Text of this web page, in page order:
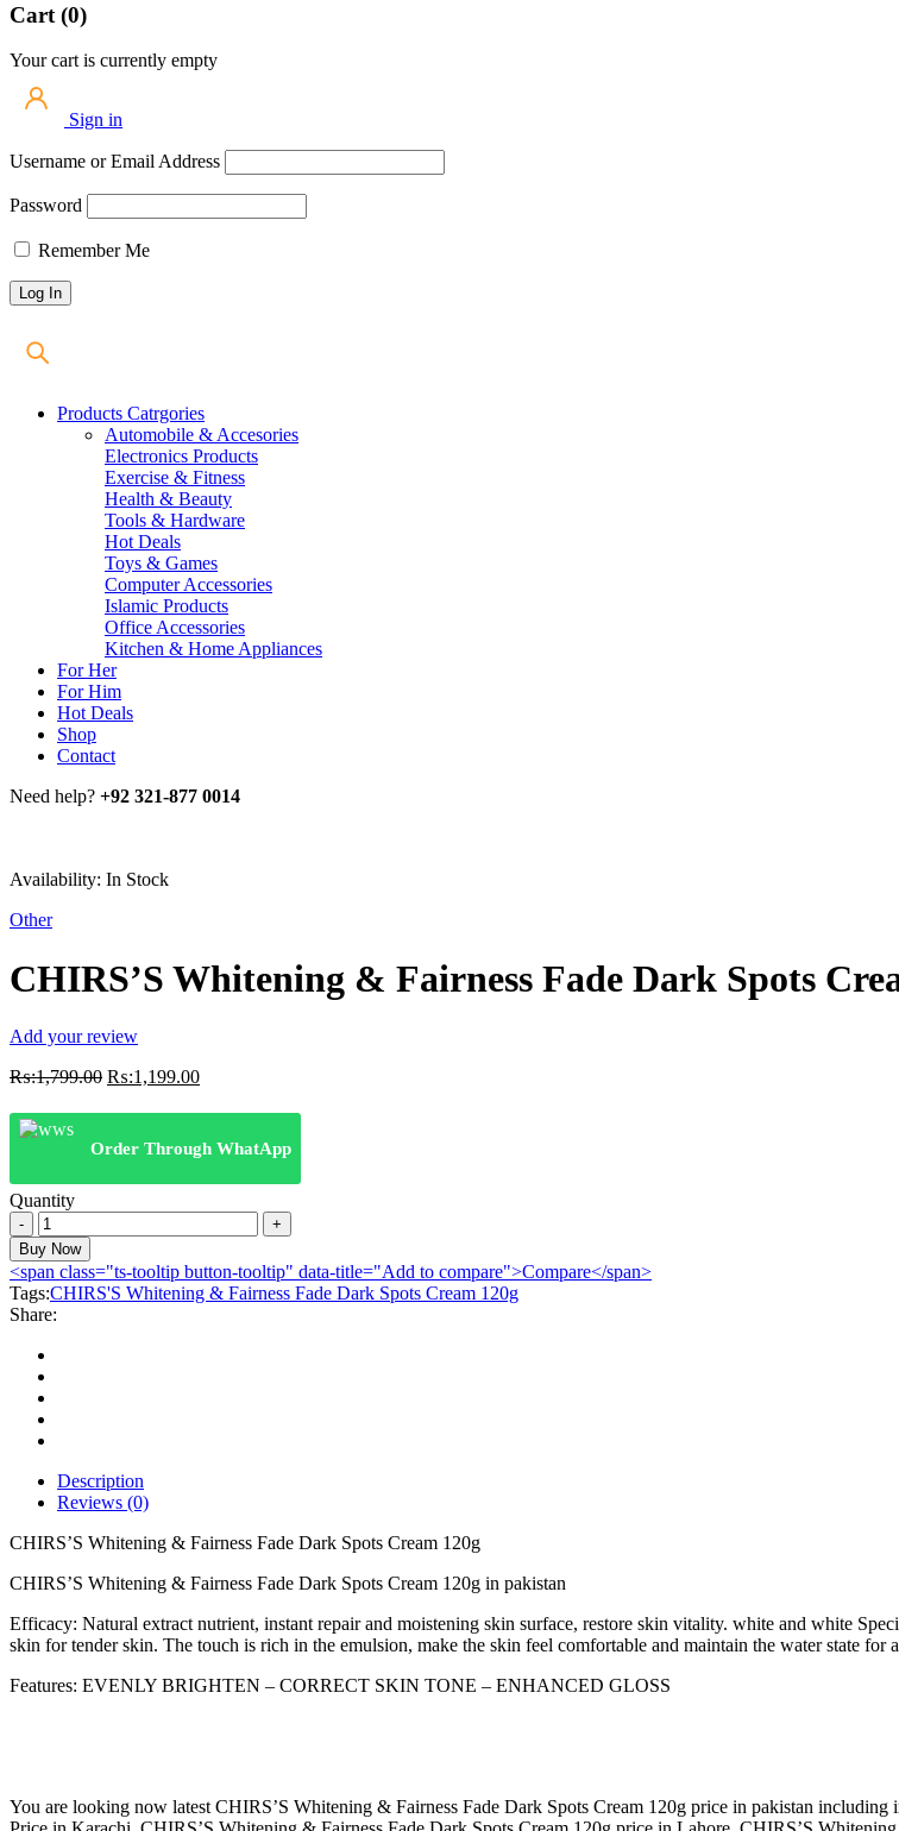
Cart (0)
Your cart is currently empty
Sign in
Username or Email Address
Password
Remember Me
Products Catrgories
Automobile & Accesories
Electronics Products
Exercise & Fitness
Health & Beauty
Tools & Hardware
Hot Deals
Toys & Games
Computer Accessories
Islamic Products
Office Accessories
Kitchen & Home Appliances
For Her
For Him
Hot Deals
Shop
Contact
Need help? +92 321-877 0014
Availability: In Stock
Other
CHIRS’S Whitening & Fairness Fade Dark Spots
Add your review
₨:1,799.00 Original
was:
₨:1,799.00.
₨:1,199.00Current
is:
₨:1,199.00.
Order Through WhatApp
Quantity
CHIRS'S
Whitening
&
Fairness
Fade
Dark
Spots
Cream
120g
quantity
Buy Now
<span class="ts-tooltip button-tooltip" data-title="Add to compare">Compare</span>
Tags:CHIRS'S Whitening & Fairness Fade Dark Spots Cream 120g
Share:
Description
Reviews (0)
CHIRS’S Whitening & Fairness Fade Dark Spots Cream 120g
CHIRS’S Whitening & Fairness Fade Dark Spots Cream 120g in pakistan
Efficacy: Natural extract nutrient, instant repair and moistening skin surface, restore skin vitality. white and white
skin for tender skin. The touch is rich in the emulsion, make the skin feel comfortable and maintain the water state for
Features: EVENLY BRIGHTEN – CORRECT SKIN TONE – ENHANCED GLOSS
You are looking now latest CHIRS’S Whitening & Fairness Fade Dark Spots Cream 120g price in pakistan